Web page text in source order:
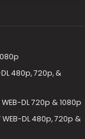
480p, 720p, &
DL 720p & 1080p
DL 480p, 720p &